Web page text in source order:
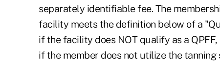
separately identifiable fee. The
facility meets the definition below of a
if the facility does NOT qualify as a
if the member does not utilize the tanning